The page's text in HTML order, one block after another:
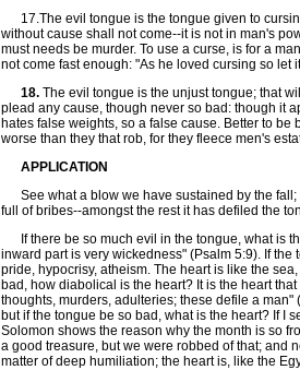
17.The evil tongue is the tongue given to
without cause shall not come--it is not in man's
must needs be murder. To use a curse, is for a
not come fast enough: "As he loved cursing so let
18. The evil tongue is the unjust tongue; that
plead any cause, though never so bad: though it
hates false weights, so a false cause. Better to
worse than they that rob, for they fleece men's
APPLICATION
See what a blow we have sustained by the fall;
full of bribes--amongst the rest it has defiled the
If there be so much evil in the tongue, what is
inward part is very wickedness" (Psalm 5:9). If
pride, hypocrisy, atheism. The heart is like the
bad, how diabolical is the heart? It is the heart
thoughts, murders, adulteries; these defile a
but if the tongue be so bad, what is the heart? If I
Solomon shows the reason why the month is so
a good treasure, but we were robbed of that; and
matter of deep humiliation; the heart is, like the